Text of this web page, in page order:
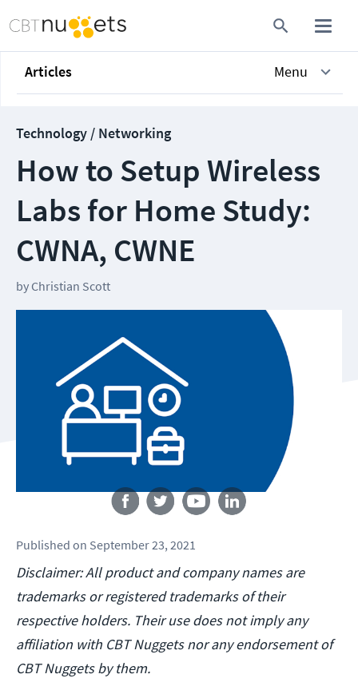
Articles Menu
Technology / Networking
How to Setup Wireless
Labs for Home Study:
CWNA, CWNE
by Christian Scott
Published on September 23, 2021
Disclaimer: All product and company names are
trademarks or registered trademarks of their
respective holders. Their use does not imply any
affiliation with CBT Nuggets nor any endorsement of
CBT Nuggets by them.